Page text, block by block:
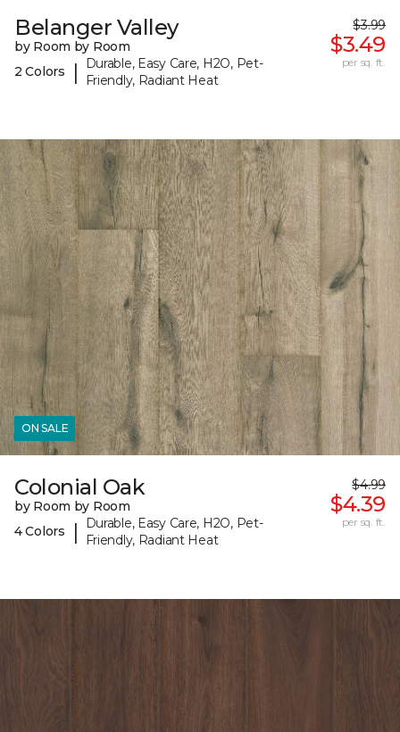
Belanger Valley
by Room by Room
2 Colors
|
Durable, Easy Care, H2O, Pet-
Friendly, Radiant Heat
$3.99
$3.49
per sq. ft.
ON SALE
Colonial Oak
by Room by Room
4 Colors
|
Durable, Easy Care, H2O, Pet-
Friendly, Radiant Heat
$4.99
$4.39
per sq. ft.